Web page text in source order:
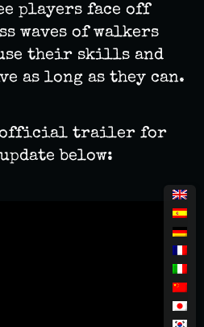
players face off
waves of walkers
their skills and
as long as they can.
official trailer for
below: